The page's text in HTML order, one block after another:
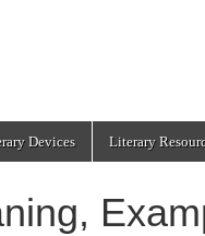
Devices Literary